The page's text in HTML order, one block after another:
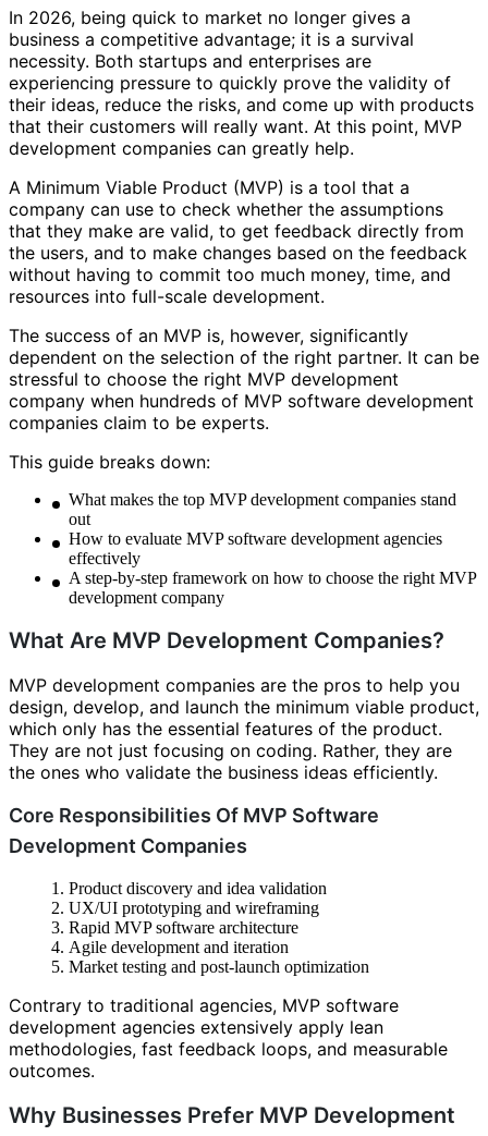
In 2026, being quick to market no longer gives a
business a competitive advantage; it is a survival
necessity. Both startups and enterprises are
experiencing pressure to quickly prove the validity of
their ideas, reduce the risks, and come up with products
that their customers will really want. At this point, MVP
development companies can greatly help.
A Minimum Viable Product (MVP) is a tool that a
company can use to check whether the assumptions
that they make are valid, to get feedback directly from
the users, and to make changes based on the feedback
without having to commit too much money, time, and
resources into full-scale development.
The success of an MVP is, however, significantly
dependent on the selection of the right partner. It can be
stressful to choose the right MVP development
company when hundreds of MVP software development
companies claim to be experts.
This guide breaks down:
What makes the top MVP development companies stand
out
How to evaluate MVP software development agencies
effectively
A step-by-step framework on how to choose the right MVP
development company
What Are MVP Development Companies?
MVP development companies are the pros to help you
design, develop, and launch the minimum viable product,
which only has the essential features of the product.
They are not just focusing on coding. Rather, they are
the ones who validate the business ideas efficiently.
Core Responsibilities Of MVP Software
Development Companies
Product discovery and idea validation
UX/UI prototyping and wireframing
Rapid MVP software architecture
Agile development and iteration
Market testing and post-launch optimization
Contrary to traditional agencies, MVP software
development agencies extensively apply lean
methodologies, fast feedback loops, and measurable
outcomes.
Why Businesses Prefer MVP Development